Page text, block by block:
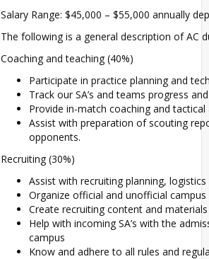
Salary Range: $45,000 – $55,000 annually
The following is a general description of AC
Coaching and teaching (40%)
Participate in practice planning and
Track our SA’s and teams progress
Provide in-match coaching and
Assist with preparation of scouting
opponents.
Recruiting (30%)
Assist with recruiting planning,
Organize official and unofficial campus
Create recruiting content and
Help with incoming SA’s with the
campus
Know and adhere to all rules and